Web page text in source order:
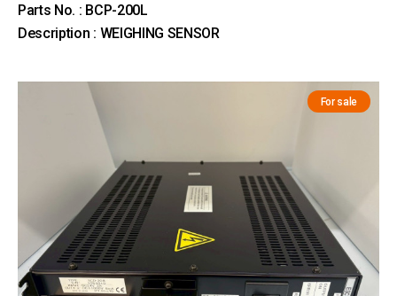
Parts No. : BCP-200L
Description : WEIGHING SENSOR
For sale